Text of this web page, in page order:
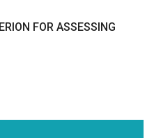
FOR ASSESSING